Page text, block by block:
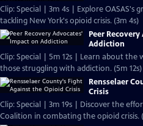
Clip: Special | 3m 4s | Explore OASAS's
tackling New York's opioid crisis. (3m 4s)
Peer
Addiction
Clip: Special | 5m 12s | Learn about the
those struggling with addiction. (5m 12s)
Rensselaer
Crisis
Clip: Special | 3m 19s | Discover the
Coalition in combating the opioid crisis.